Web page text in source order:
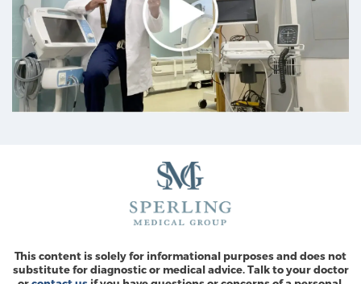
This content is solely for informational purposes and does not
substitute for diagnostic or medical advice. Talk to your doctor